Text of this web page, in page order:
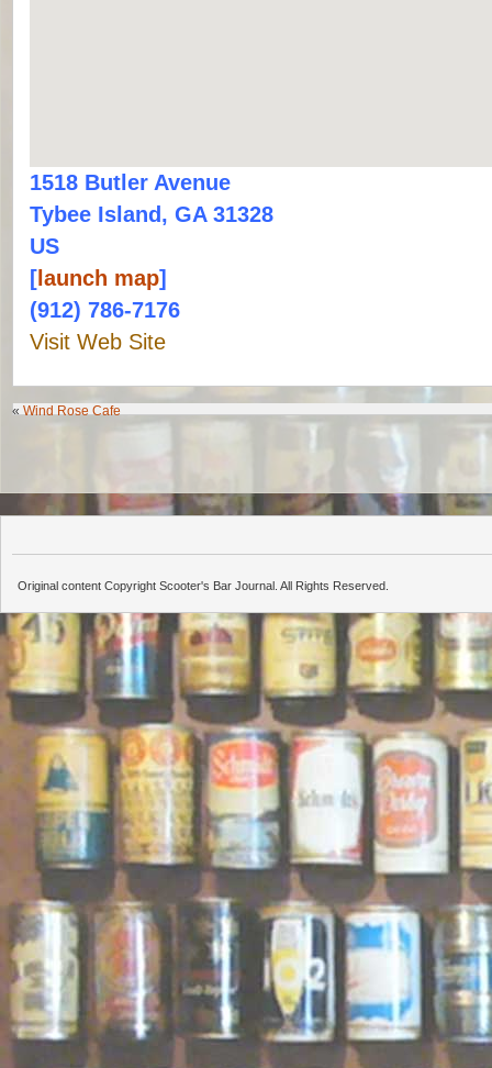
1518 Butler Avenue
Tybee Island, GA 31328
US
[ launch map]
(912) 786-7176
Visit Web Site
«Wind Rose Cafe
Original content Copyright Scooter's Bar Journal. All Rights Reserved.